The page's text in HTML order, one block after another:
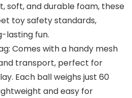
soft, and durable foam, these
toy safety standards,
lasting fun.
Comes with a handy mesh
transport, perfect for
Each ball weighs just 60
and easy for